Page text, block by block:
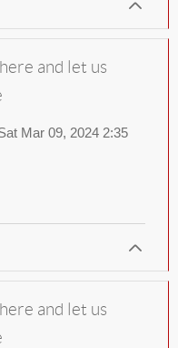
and let us
Mar 09, 2024 2:35
and let us